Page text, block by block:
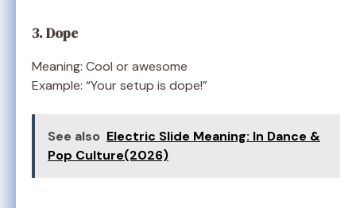
3. Dope
Meaning: Cool or awesome
Example: “Your setup is dope!”
See also Electric Slide Meaning: In Dance &
Pop Culture(2026)